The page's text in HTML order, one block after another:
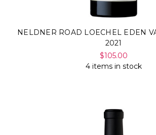
NELDNER ROAD LOECHEL EDEN
2021
$105.00
4 items in stock